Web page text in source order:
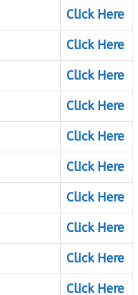
Click Here
Click Here
Click Here
Click Here
Click Here
Click Here
Click Here
Click Here
Click Here
Click Here